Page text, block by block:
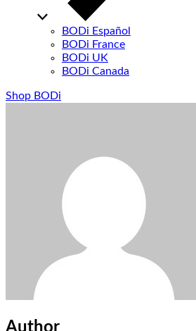
BODi Español
BODi France
BODi UK
BODi Canada
Shop BODi